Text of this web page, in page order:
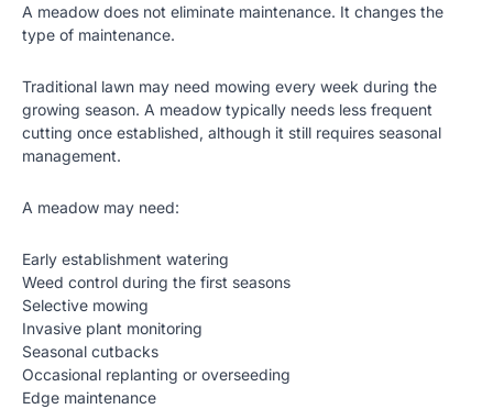
A meadow does not eliminate maintenance. It changes the
type of maintenance.
Traditional lawn may need mowing every week during the
growing season. A meadow typically needs less frequent
cutting once established, although it still requires seasonal
management.
A meadow may need:
Early establishment watering
Weed control during the first seasons
Selective mowing
Invasive plant monitoring
Seasonal cutbacks
Occasional replanting or overseeding
Edge maintenance